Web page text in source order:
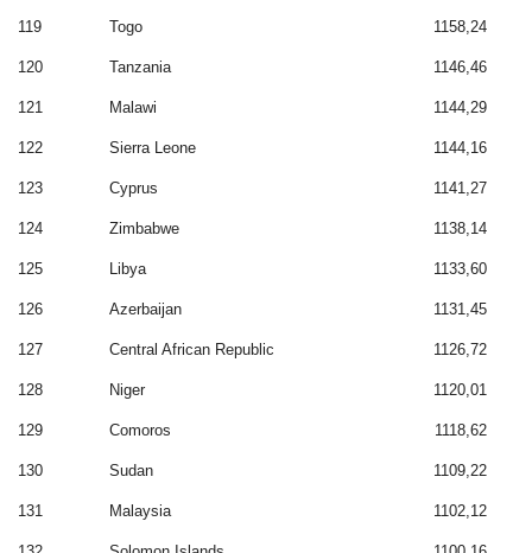
119 Togo 1158,24
120 Tanzania 1146,46
121 Malawi 1144,29
122 Sierra Leone 1144,16
123 Cyprus 1141,27
124 Zimbabwe 1138,14
125 Libya 1133,60
126 Azerbaijan 1131,45
127 Central African Republic 1126,72
128 Niger 1120,01
129 Comoros 1118,62
130 Sudan 1109,22
131 Malaysia 1102,12